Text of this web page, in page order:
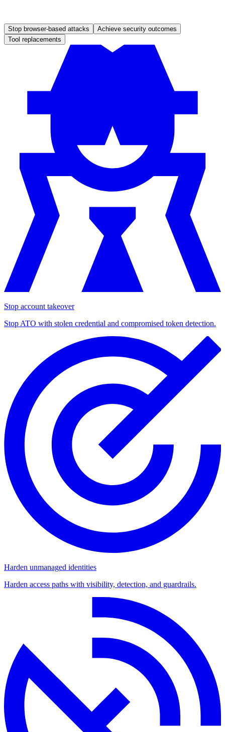
Stop browser-based attacks
Achieve security outcomes
Tool replacements
Stop account takeover
Stop ATO with stolen credential and compromised token detection.
Harden unmanaged identities
Harden access paths with visibility, detection, and guardrails.